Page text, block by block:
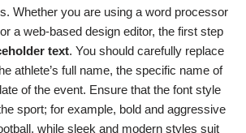
Whether you are using a word processor
a web-based design editor, the first step
text. You should carefully replace
athlete’s full name, the specific name of
of the event. Ensure that the font style
sport; for example, bold and aggressive
while sleek and modern styles suit